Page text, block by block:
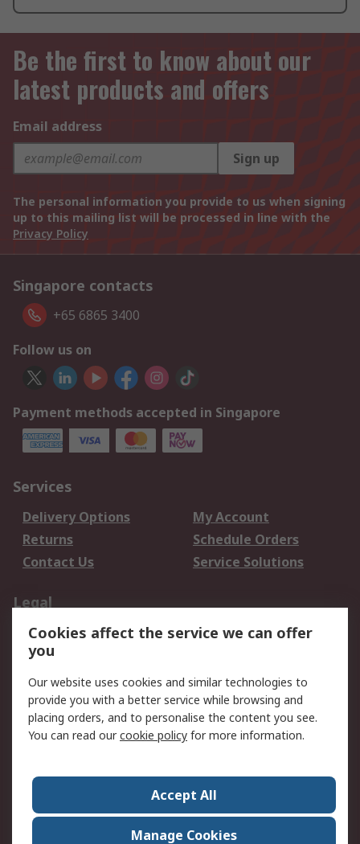
Be the first to know about our
latest products and offers
Email address
Sign up
The personal information you provide to us when signing
up to this mailing list will be processed in line with the
Privacy Policy
Singapore contacts
+65 6865 3400
Follow us on
Payment methods accepted in Singapore
Services
Delivery Options
My Account
Returns
Schedule Orders
Contact Us
Service Solutions
Legal
Data Protection
Email Security
Privacy Policy
Terms and Conditions
of Sale
About RS
Press Centre
World Wide
Cookies affect the service we can offer
you
Our website uses cookies and similar technologies to
provide you with a better service while browsing and
placing orders, and to personalise the content you see.
You can read ourcookie policy for more information.
Accept All
Manage Cookies